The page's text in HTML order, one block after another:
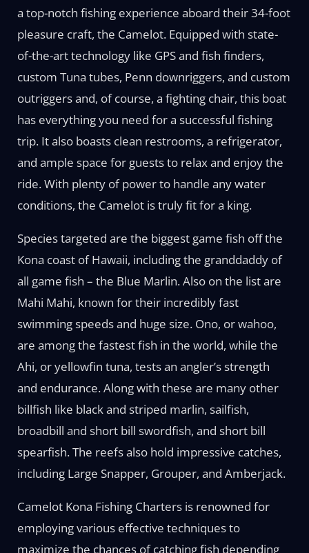
a top-notch fishing experience aboard their 34-foot
pleasure craft, the Camelot. Equipped with state-
of-the-art technology like GPS and fish finders,
custom Tuna tubes, Penn downriggers, and custom
outriggers and, of course, a fighting chair, this boat
has everything you need for a successful fishing
trip. It also boasts clean restrooms, a refrigerator,
and ample space for guests to relax and enjoy the
ride. With plenty of power to handle any water
conditions, the Camelot is truly fit for a king.
Species targeted are the biggest game fish off the
Kona coast of Hawaii, including the granddaddy of
all game fish – the Blue Marlin. Also on the list are
Mahi Mahi, known for their incredibly fast
swimming speeds and huge size. Ono, or wahoo,
are among the fastest fish in the world, while the
Ahi, or yellowfin tuna, tests an angler’s strength
and endurance. Along with these are many other
billfish like black and striped marlin, sailfish,
broadbill and short bill swordfish, and short bill
spearfish. The reefs also hold impressive catches,
including Large Snapper, Grouper, and Amberjack.
Camelot Kona Fishing Charters is renowned for
employing various effective techniques to
maximize the chances of catching fish depending